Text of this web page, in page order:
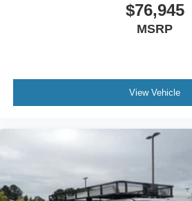
$76,945
MSRP
View Vehicle